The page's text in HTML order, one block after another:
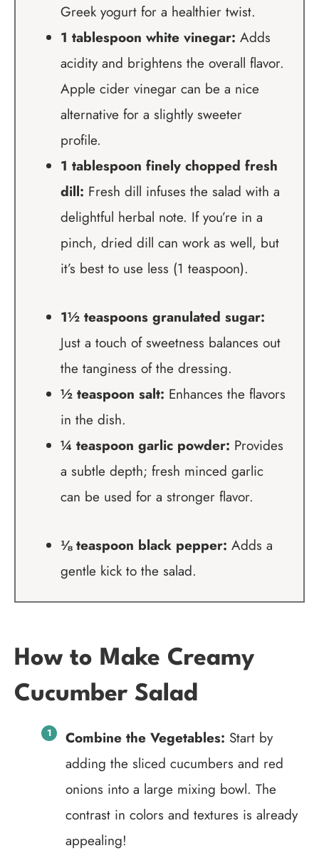
Greek yogurt for a healthier twist.
1 tablespoon white vinegar: Adds
acidity and brightens the overall flavor.
Apple cider vinegar can be a nice
alternative for a slightly sweeter
profile.
1 tablespoon finely chopped fresh
dill: Fresh dill infuses the salad with a
delightful herbal note. If you’re in a
pinch, dried dill can work as well, but
it’s best to use less (1 teaspoon).
1½ teaspoons granulated sugar:
Just a touch of sweetness balances out
the tanginess of the dressing.
½ teaspoon salt: Enhances the flavors
in the dish.
¼ teaspoon garlic powder: Provides
a subtle depth; fresh minced garlic
can be used for a stronger flavor.
⅛ teaspoon black pepper: Adds a
gentle kick to the salad.
How to Make Creamy
Cucumber Salad
Combine the Vegetables: Start by
adding the sliced cucumbers and red
onions into a large mixing bowl. The
contrast in colors and textures is already
appealing!